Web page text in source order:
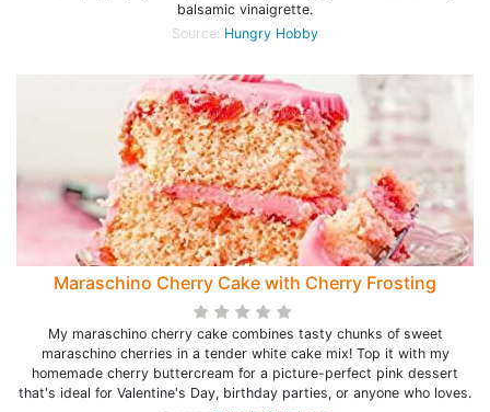
balsamic vinaigrette.
Source: Hungry Hobby
Maraschino Cherry Cake with Cherry Frosting
My maraschino cherry cake combines tasty chunks of sweet
maraschino cherries in a tender white cake mix! Top it with my
homemade cherry buttercream for a picture-perfect pink dessert
that's ideal for Valentine's Day, birthday parties, or anyone who loves.